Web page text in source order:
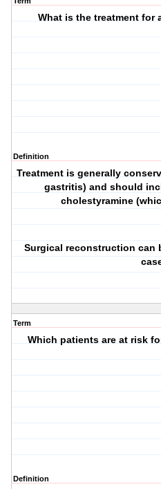
What is the treatment for
Definition
Treatment is generally
gastritis) and should
cholestyramine
Surgical reconstruction can
Term
Which patients are at risk
Definition